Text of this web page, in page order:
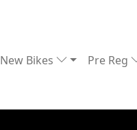
New Bikes Pre Reg